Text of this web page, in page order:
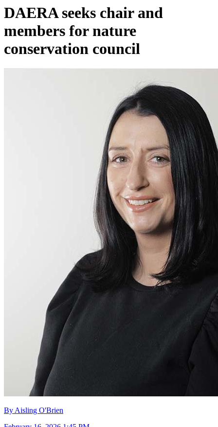
DAERA seeks chair and
members for nature
conservation council
By Aisling O'Brien